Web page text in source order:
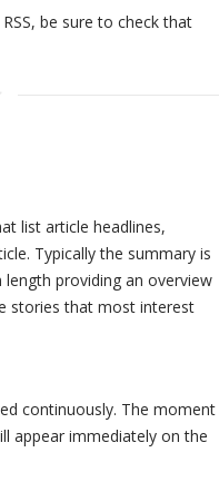
be sure to check that
list article headlines,
Typically the summary is
providing an overview
stories that most interest
continuously. The moment
appear immediately on the